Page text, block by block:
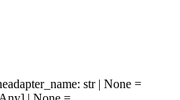
adapter_name: str | None =